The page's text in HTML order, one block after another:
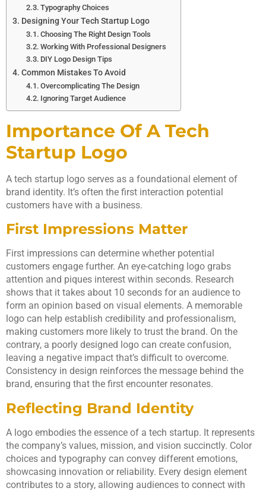
Typography Choices
Designing Your Tech Startup Logo
Choosing The Right Design Tools
Working With Professional Designers
DIY Logo Design Tips
Common Mistakes To Avoid
Overcomplicating The Design
Ignoring Target Audience
Importance Of A Tech
Startup Logo
A tech startup logo serves as a foundational element of
brand identity. It’s often the first interaction potential
customers have with a business.
First Impressions Matter
First impressions can determine whether potential
customers engage further. An eye-catching logo grabs
attention and piques interest within seconds. Research
shows that it takes about 10 seconds for an audience to
form an opinion based on visual elements. A memorable
logo can help establish credibility and professionalism,
making customers more likely to trust the brand. On the
contrary, a poorly designed logo can create confusion,
leaving a negative impact that’s difficult to overcome.
Consistency in design reinforces the message behind the
brand, ensuring that the first encounter resonates.
Reflecting Brand Identity
A logo embodies the essence of a tech startup. It represents
the company’s values, mission, and vision succinctly. Color
choices and typography can convey different emotions,
showcasing innovation or reliability. Every design element
contributes to a story, allowing audiences to connect with